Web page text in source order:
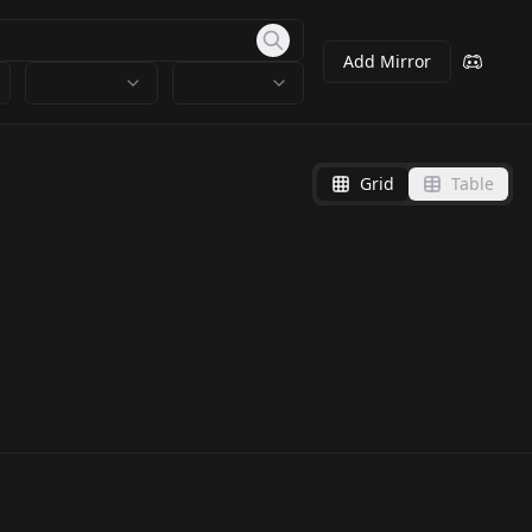
Add Mirror
Grid Table